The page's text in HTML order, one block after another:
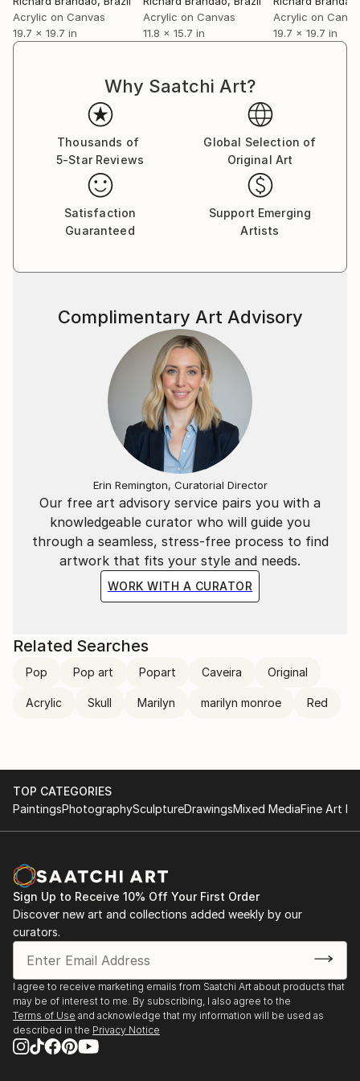
Brandão currently lives and works in Fortaleza,
where he develops ongoing series that deepen his
investigation into image, memory, and presence as a
Acrylic on Canvas
19.7 x 19.7 in
Acrylic on Canvas
11.8 x 15.7 in
Acrylic on
19.7 x 19.7 in
Why Saatchi Art?
Thousands of
5-Star Reviews
Global Selection of
Original Art
Satisfaction
Guaranteed
Support Emerging
Artists
Our free art advisory service pairs you with a
knowledgeable curator who will guide you
through a seamless, stress-free process to find
artwork that fits your style and needs.
WORK WITH A CURATOR
Complimentary Art Advisory
Erin Remington, Curatorial Director
Related Searches
Pop Pop art Popart Caveira Original
Acrylic Skull Marilyn marilyn monroe Red
TOP CATEGORIES
PaintingsPhotographySculptureDrawingsMixed MediaFine Art
Sign Up to Receive 10% Off Your First Order
Discover new art and collections added weekly by our
curators.
I agree to receive marketing emails from Saatchi Art about products that
may be of interest to me. By subscribing, I also agree to the
Terms of Use and acknowledge that my information will be used as
described in the Privacy Notice